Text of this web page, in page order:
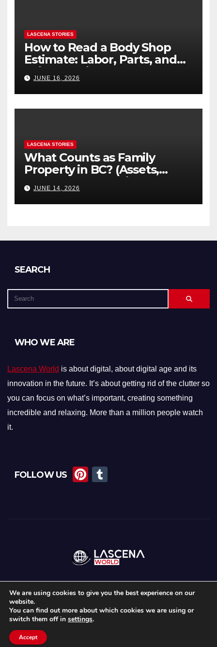
LASCENA STORIES
How to Read a Body Shop
Estimate: Labor, Parts, and
“Hidden” Line Items
Explained
JUNE 16, 2026
LASCENA STORIES
What Counts as Family
Property in BC? (Assets,
Debts, and Exclusions)
JUNE 14, 2026
SEARCH
WHO WE ARE
Lascena World is about digital, about digital age and its
innovation in the future. It’s about getting rid of the clutter so
you can focus on what’s important, creating something
incredible and relaxing. More than a million people watch
it.
FOLLOW US
Pi
Proudly powered by WordPress|Theme: Newsup byThemeansar
Home
We are using cookies to give you the best experience on our
website.
You can find out more about which cookies we are using or
switch them off in settings.
Accept